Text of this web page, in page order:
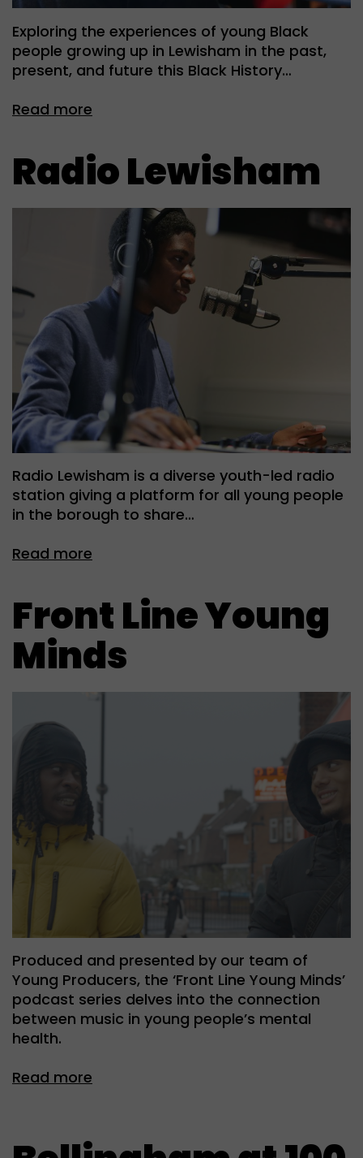
Exploring the experiences of young Black
people growing up in Lewisham in the past,
present, and future this Black History…
Read more
Radio Lewisham
Radio Lewisham is a diverse youth-led radio
station giving a platform for all young people
in the borough to share…
Read more
Front Line Young
Minds
Produced and presented by our team of
Young Producers, the ‘Front Line Young Minds’
podcast series delves into the connection
between music in young people’s mental
health.
Read more